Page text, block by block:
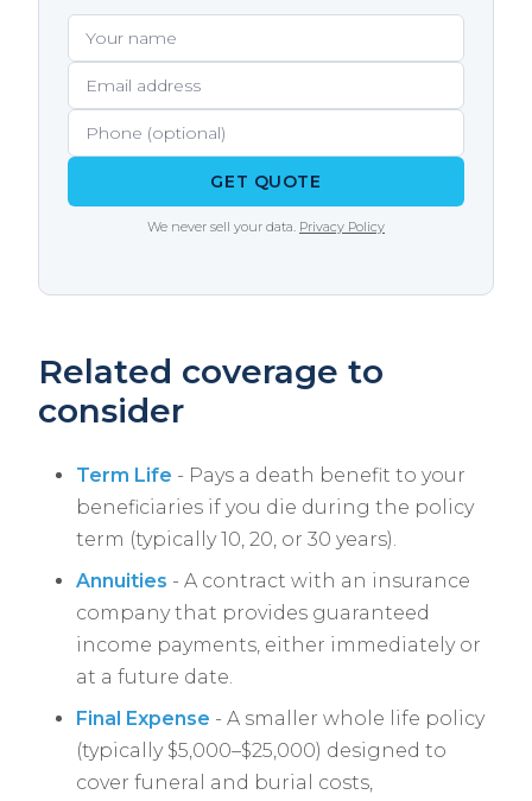
situation.
extremely valuable if you develop a health
condition during your term. The Way Agency
tracks conversion deadlines for our clients.
Your name
Email address
Phone (optional)
GET QUOTE
We never sell your data. Privacy Policy
Related coverage to
consider
Term Life - Pays a death benefit to your
beneficiaries if you die during the policy
term (typically 10, 20, or 30 years).
Annuities - A contract with an insurance
company that provides guaranteed
income payments, either immediately or
at a future date.
Final Expense - A smaller whole life policy
(typically $5,000–$25,000) designed to
cover funeral and burial costs,